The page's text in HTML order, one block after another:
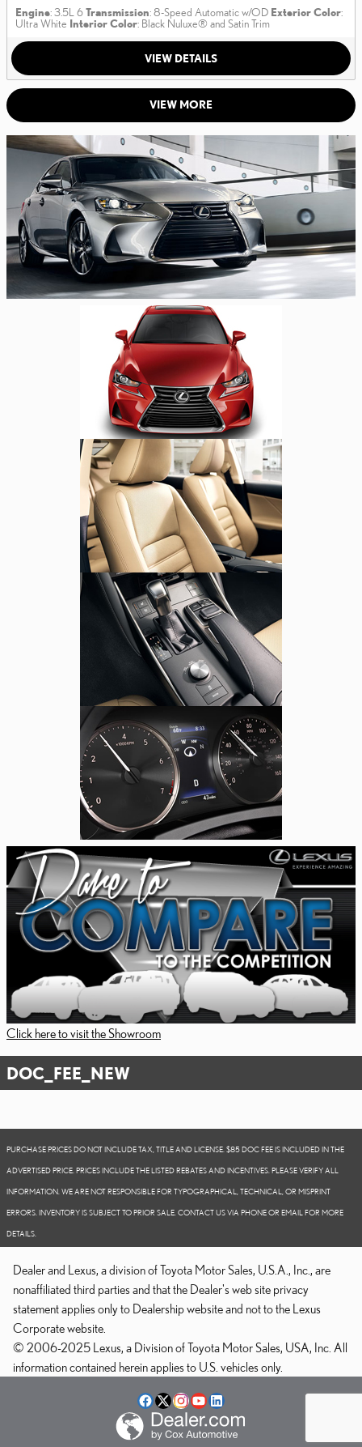
Engine: 3.5L 6Transmission: 8-Speed Automatic w/OD Exterior Color:
Ultra White Interior Color: Black Nuluxe® and Satin Trim
VIEW DETAILS
VIEW MORE
Click here to visit the Showroom
DOC_FEE_NEW
PURCHASE PRICES DO NOT INCLUDE TAX, TITLE AND LICENSE. $85 DOC FEE IS INCLUDED IN THE
ADVERTISED PRICE. PRICES INCLUDE THE LISTED REBATES AND INCENTIVES. PLEASE VERIFY ALL
INFORMATION. WE ARE NOT RESPONSIBLE FOR TYPOGRAPHICAL, TECHNICAL, OR MISPRINT
ERRORS. INVENTORY IS SUBJECT TO PRIOR SALE. CONTACT US VIA PHONE OR EMAIL FOR MORE
DETAILS.
Dealer and Lexus, a division of Toyota Motor Sales, U.S.A., Inc., are
nonaffiliated third parties and that the Dealer's web site privacy
statement applies only to Dealership website and not to the Lexus
Corporate website.
© 2006-2025 Lexus, a Division of Toyota Motor Sales, USA, Inc. All
information contained herein applies to U.S. vehicles only.